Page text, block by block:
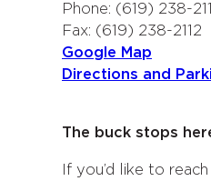
Phone: (619) 238-
Fax: (619) 238-2112
Google Map
Directions and
The buck stops
If you’d like to